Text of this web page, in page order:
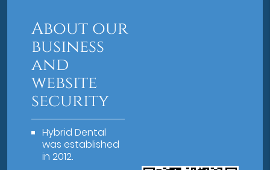
About our
business
and
website
security
Hybrid Dental
was established
in 2012.